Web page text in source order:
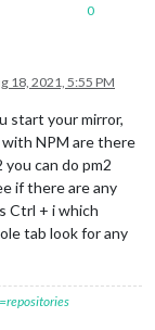
0
18, 2021, 5:55 PM
start your mirror,
NPM are there
can do pm2
if there are any
Ctrl + i which
tab look for any